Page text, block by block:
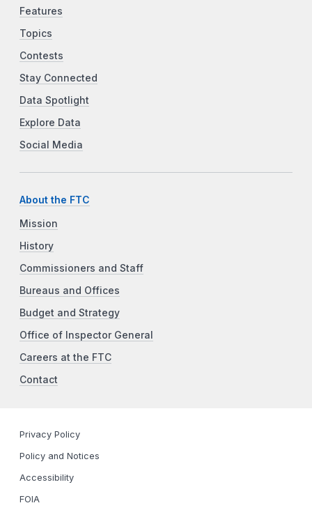
Features
Topics
Contests
Stay Connected
Data Spotlight
Explore Data
Social Media
About the FTC
Mission
History
Commissioners and Staff
Bureaus and Offices
Budget and Strategy
Office of Inspector General
Careers at the FTC
Contact
Privacy Policy
Policy and Notices
Accessibility
FOIA